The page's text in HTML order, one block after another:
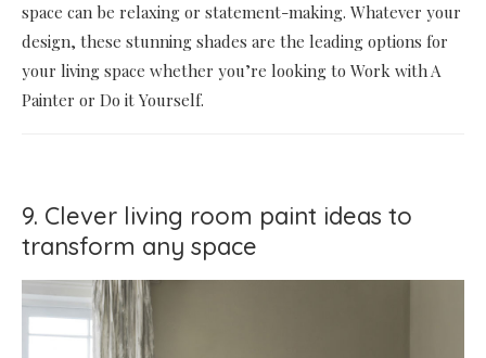
space can be relaxing or statement-making. Whatever your
design, these stunning shades are the leading options for
your living space whether you’re looking to Work with A
Painter or Do it Yourself.
9. Clever living room paint ideas to
transform any space